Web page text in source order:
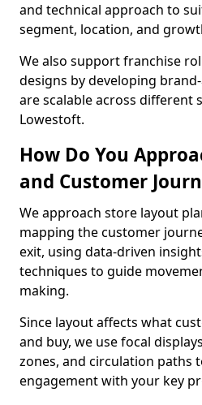
and technical approach to
segment, location, and
We also support franchise
designs by developing
are scalable across different
Lowestoft.
How Do You
and Customer
We approach store layout
mapping the customer
exit, using data-driven
techniques to guide
making.
Since layout affects what
and buy, we use focal
zones, and circulation paths
engagement with your key